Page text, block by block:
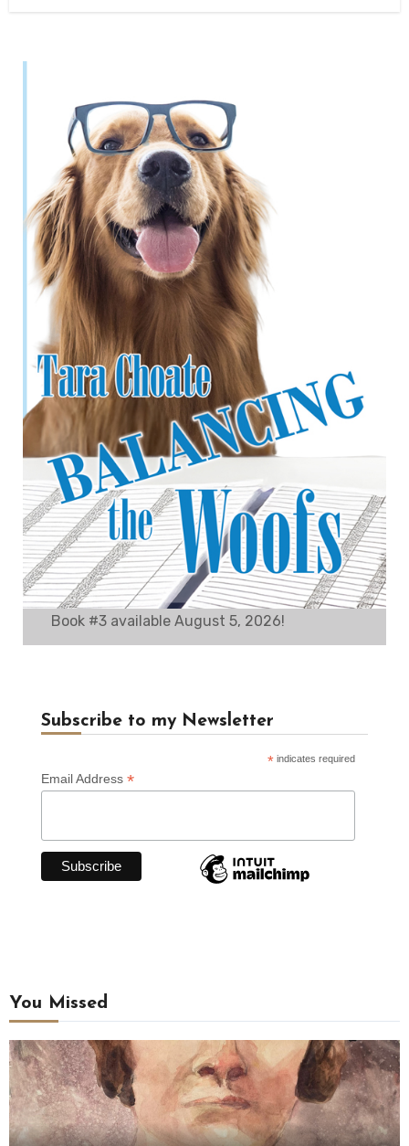
Book #3 available August 5, 2026!
Subscribe to my Newsletter
* indicates required
Email Address *
You Missed